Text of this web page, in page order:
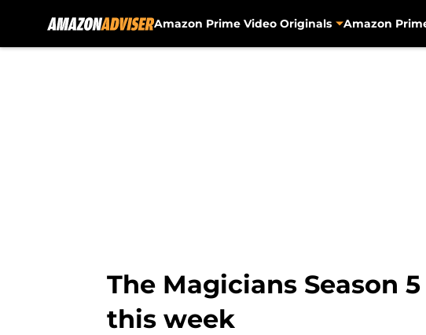
Amazon Prime Video Originals Amazon
The Magicians Season
this week